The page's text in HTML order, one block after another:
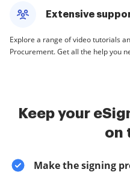
Extensive
Explore a range of video tutorials
Procurement. Get all the help you
Keep your
on
Make the signing